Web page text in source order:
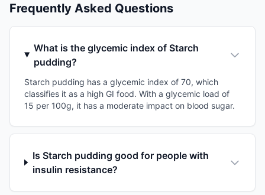
Frequently Asked Questions
What is the glycemic index of Starch
pudding?
Starch pudding has a glycemic index of 70, which
classifies it as a high GI food. With a glycemic load of
15 per 100g, it has a moderate impact on blood sugar.
Is Starch pudding good for people with
insulin resistance?